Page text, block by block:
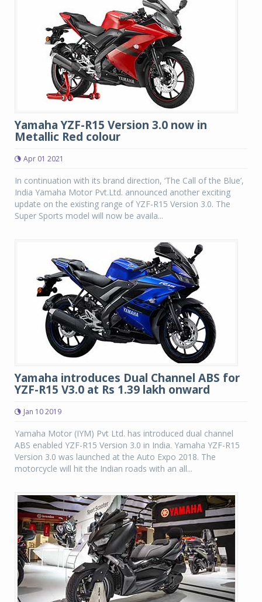
Yamaha YZF-R15 Version 3.0 now in
Metallic Red colour
Apr 01 2021
In continuation with its brand direction, ‘The Call of the Blue’,
India Yamaha Motor Pvt.Ltd. announced another exciting
update on the existing range of YZF-R15 Version 3.0. The
Super Sports model will now be availa...
Yamaha introduces Dual Channel ABS for
YZF-R15 V3.0 at Rs 1.39 lakh onward
Jan 10 2019
Yamaha Motor (IYM) Pvt Ltd. has introduced dual channel
ABS enabled YZF-R15 Version 3.0 in India. Yamaha YZF-R15
Version 3.0 was launched at the Auto Expo 2018. The
motorcycle will hit the Indian roads with an all...